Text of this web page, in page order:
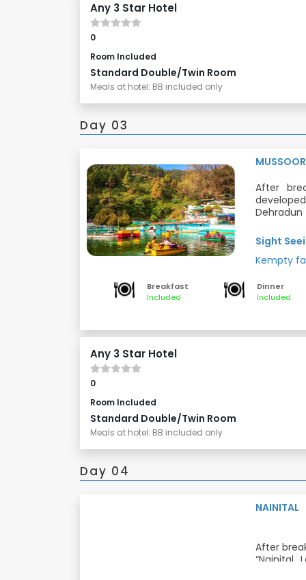
Any 3 Star Hotel
0
Room Included
Standard Double/Twin Room
Meals at hotel: BB included only
Day 03
After
natural
of the
most
Located
valley.
Meals:
Sight
Kempty
Breakfast
Included
Dinner
Included
Any 3 Star Hotel
0
Room Included
Standard Double/Twin Room
Meals at hotel: BB included only
Day 04
NAINITAL
After
“Nainital